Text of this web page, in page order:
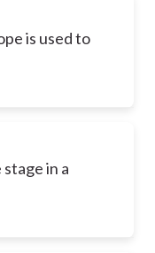
is used to
in a